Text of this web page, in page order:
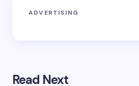
ADVERTISING
Read Next